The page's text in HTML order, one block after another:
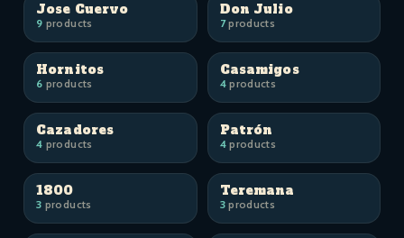
Jose Cuervo
9 products
Don Julio
7products
Hornitos
6 products
Casamigos
4products
Cazadores
4 products
Patrón
4products
1800
3 products
Teremana
3products